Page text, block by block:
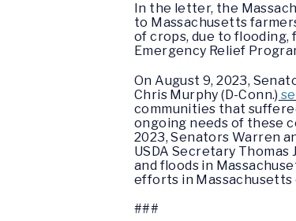
In the letter, the
to Massachusetts
of crops, due to flooding,
Emergency Relief
On August 9, 2023,
Chris Murphy (D-Conn.)
communities that
ongoing needs of these
2023, Senators Warren
USDA Secretary
and floods in
efforts in Massachusetts
###